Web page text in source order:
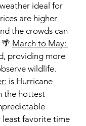
ideal for
are higher
the crowds can
March to May:
providing more
wildlife.
is Hurricane
the hottest
least favorite time